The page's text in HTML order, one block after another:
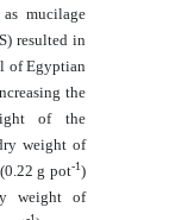
mucilage
resulted in
of Egyptian
the
of the
weight of
22 g pot-1)
weight of